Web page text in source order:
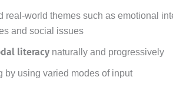
world themes such as emotional
and social issues
literacy naturally and progressively
by using varied modes of input